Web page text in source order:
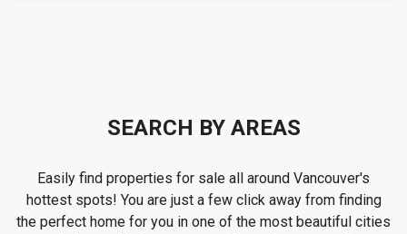
SEARCH BY AREAS
Easily find properties for sale all around Vancouver's
hottest spots! You are just a few click away from finding
the perfect home for you in one of the most beautiful cities